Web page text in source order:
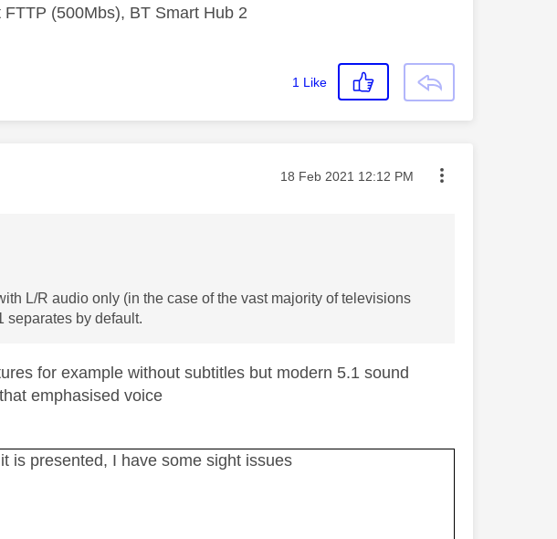
(500Mbs), BT Smart Hub 2
1 Like
Message posted on
‎18 Feb 2021 12:12 PM
L/R audio only (in the case of the vast majority of televisions
separates by default.
for example without subtitles but modern 5.1 sound
emphasised voice
is presented, I have some sight issues